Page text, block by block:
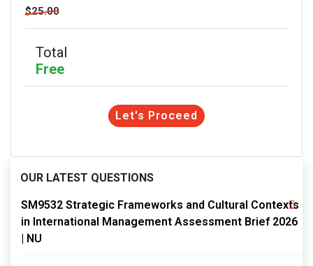
$25.00
Total
Free
Let's Proceed
OUR LATEST QUESTIONS
SM9532 Strategic Frameworks and Cultural Contexts
in International Management Assessment Brief 2026
| NU